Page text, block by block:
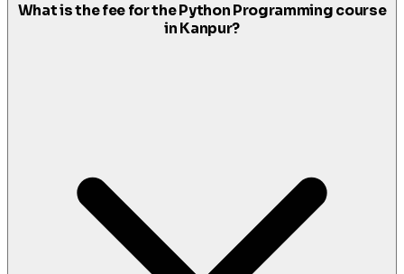
What is the fee for the Python Programming course
in Kanpur?